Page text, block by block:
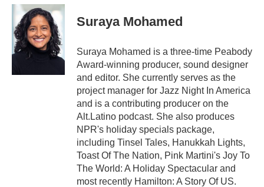
c
b
o
o
i
t
t
e
r
n
k
e
d
I
n
Suraya Mohamed
Suraya Mohamed is a three-time Peabody
Award-winning producer, sound designer
and editor. She currently serves as the
project manager for Jazz Night In America
and is a contributing producer on the
Alt.Latino podcast. She also produces
NPR's holiday specials package,
including Tinsel Tales, Hanukkah Lights,
Toast Of The Nation, Pink Martini's Joy To
The World: A Holiday Spectacular and
most recently Hamilton: A Story Of US.